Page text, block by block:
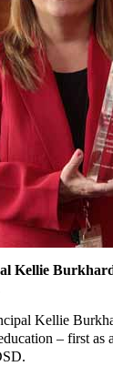
Kellie
Kellie
– first as